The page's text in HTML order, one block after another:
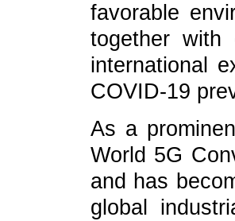
favorable
together
international
COVID-19
As a
World 5G
and has
global